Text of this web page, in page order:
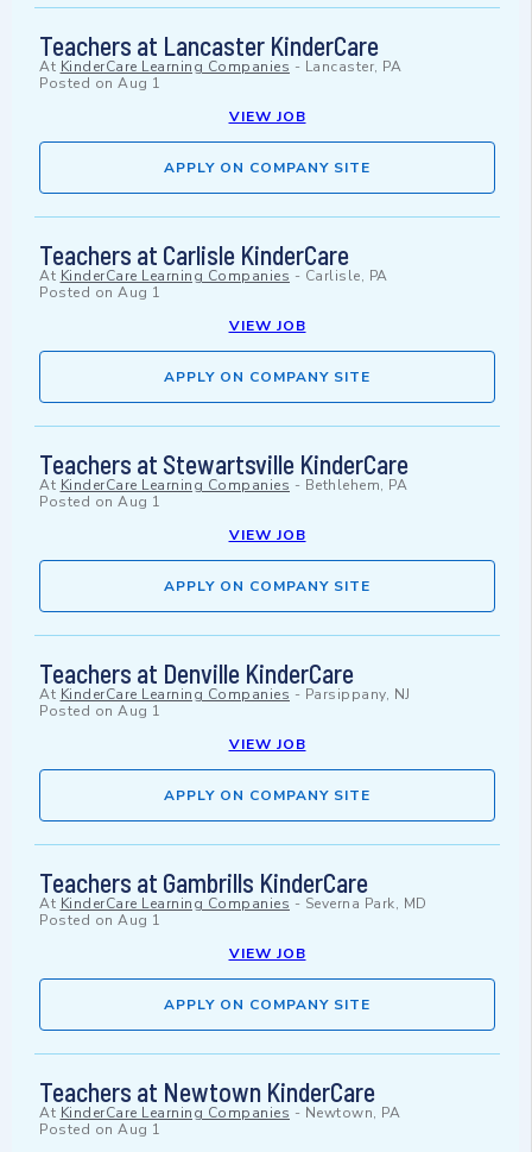
Teachers at Lancaster KinderCare
At KinderCare Learning Companies - Lancaster, PA
Posted on Aug 1
VIEW JOB
APPLY ON COMPANY SITE
Teachers at Carlisle KinderCare
At KinderCare Learning Companies - Carlisle, PA
Posted on Aug 1
VIEW JOB
APPLY ON COMPANY SITE
Teachers at Stewartsville KinderCare
At KinderCare Learning Companies - Bethlehem, PA
Posted on Aug 1
VIEW JOB
APPLY ON COMPANY SITE
Teachers at Denville KinderCare
At KinderCare Learning Companies - Parsippany, NJ
Posted on Aug 1
VIEW JOB
APPLY ON COMPANY SITE
Teachers at Gambrills KinderCare
At KinderCare Learning Companies - Severna Park, MD
Posted on Aug 1
VIEW JOB
APPLY ON COMPANY SITE
Teachers at Newtown KinderCare
At KinderCare Learning Companies - Newtown, PA
Posted on Aug 1